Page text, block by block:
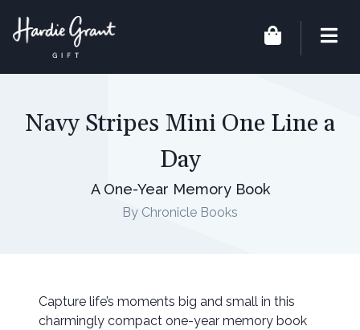
Navy Stripes Mini One Line a
Day
A One-Year Memory Book
By Chronicle Books
Capture life’s moments big and small in this
charmingly compact one-year memory book